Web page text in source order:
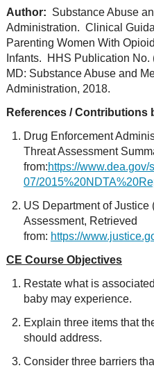
Author: Substance Abuse
Administration. Clinical
Parenting Women With
Infants. HHS Publication
MD: Substance Abuse and
Administration, 2018.
References / Contributions
Drug Enforcement
Threat Assessment
from:https://
07/
US Department of
Assessment, Retrieved
from: https://
CE Course Objectives
Restate what is
baby may experience.
Explain three items that
should address.
Consider three barriers